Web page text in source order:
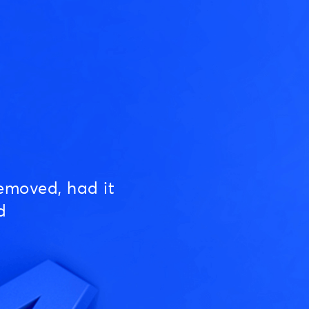
had it